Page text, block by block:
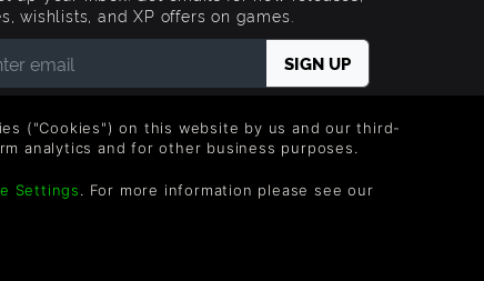
wishlists, and XP offers on games.
from Green Man Gaming. You can unsubscribe via
provided in each email.
are property of their respective owners.
("Cookies") on this website by us and our third-
analytics and for other business purposes.
Settings. For more information please see our